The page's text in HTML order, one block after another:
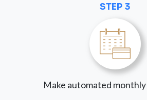
STEP 3
Make automated